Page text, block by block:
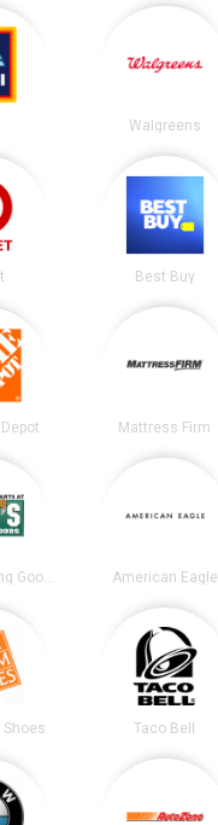
Walgreens
Best Buy
Mattress Firm
DICK’S Sporting Goods American Eagle
Shoes Taco Bell